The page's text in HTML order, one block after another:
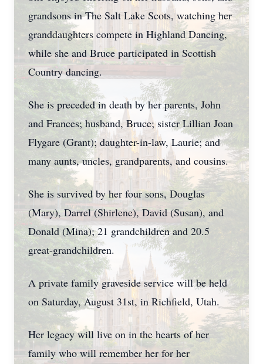
grandsons in The Salt Lake Scots, watching her
granddaughters compete in Highland Dancing,
while she and Bruce participated in Scottish
Country dancing.
She is preceded in death by her parents, John
and Frances; husband, Bruce; sister Lillian Joan
Flygare (Grant); daughter-in-law, Laurie; and
many aunts, uncles, grandparents, and cousins.
She is survived by her four sons, Douglas
(Mary), Darrel (Shirlene), David (Susan), and
Donald (Mina); 21 grandchildren and 20.5
great-grandchildren.
A private family graveside service will be held
on Saturday, August 31st, in Richfield, Utah.
Her legacy will live on in the hearts of her
family who will remember her for her